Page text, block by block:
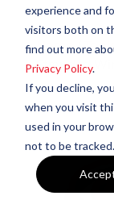
experience and
visitors both on
find out more
Privacy Policy.
If you decline,
when you visit
used in your
not to be tracked.
Home/
Stranded